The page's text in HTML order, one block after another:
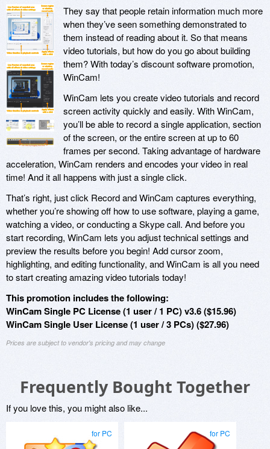
They say that people retain information much more
when they’ve seen something demonstrated to
them instead of reading about it. So that means
video tutorials, but how do you go about building
them? With today’s discount software promotion,
WinCam!
WinCam lets you create video tutorials and record
screen activity quickly and easily. With WinCam,
you’ll be able to record a single application, section
of the screen, or the entire screen at up to 60
frames per second. Taking advantage of hardware
acceleration, WinCam renders and encodes your video in real
time! And it all happens with just a single click.
That’s right, just click Record and WinCam captures everything,
whether you’re showing off how to use software, playing a game,
watching a video, or conducting a Skype call. And before you
start recording, WinCam lets you adjust technical settings and
preview the results before you begin! Add cursor zoom,
highlighting, and editing functionality, and WinCam is all you need
to start creating amazing video tutorials today!
This promotion includes the following:
WinCam Single PC License (1 user / 1 PC) v3.6 ($15.96)
WinCam Single User License (1 user / 3 PCs) ($27.96)
Prices are subject to vendor's pricing and may change
Frequently Bought Together
If you love this, you might also like...
for PC for PC